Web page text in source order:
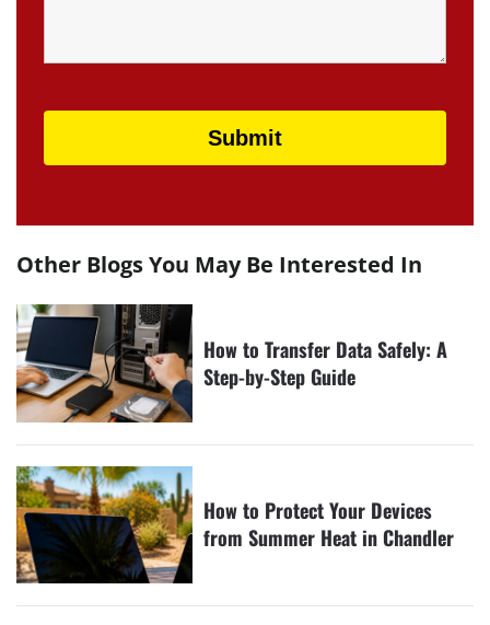
Other Blogs You May Be Interested In
How to Transfer Data Safely: A
Step-by-Step Guide
How to Protect Your Devices
from Summer Heat in Chandler